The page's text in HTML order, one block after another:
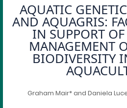
AQUATIC
AND AQUAGRIS:
IN SUPPORT OF
MANAGEMENT
BIODIVERSITY
Graham Mair* and Daniela